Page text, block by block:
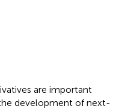
are important
development of next-